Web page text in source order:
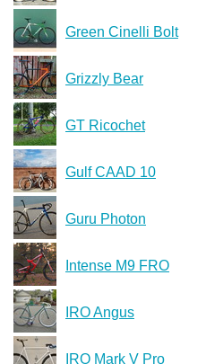
Green Cinelli Bolt
Grizzly Bear
GT Ricochet
Gulf CAAD 10
Guru Photon
Intense M9 FRO
IRO Angus
IRO Mark V Pro